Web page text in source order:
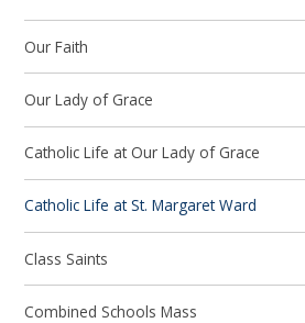
Our Faith
Our Lady of Grace
Catholic Life at Our Lady of Grace
Catholic Life at St. Margaret Ward
Class Saints
Combined Schools Mass